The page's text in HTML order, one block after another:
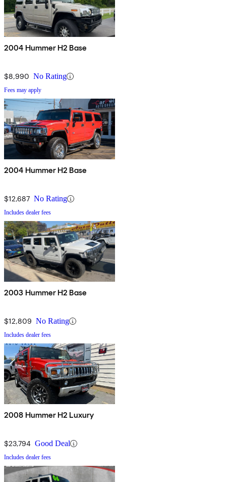
2004 Hummer H2 Base
$8,990 No Rating
Fees may apply
2004 Hummer H2 Base
$12,687 No Rating
Includes dealer fees
2003 Hummer H2 Base
$12,809 No Rating
Includes dealer fees
2008 Hummer H2 Luxury
$23,794 Good Deal
Includes dealer fees